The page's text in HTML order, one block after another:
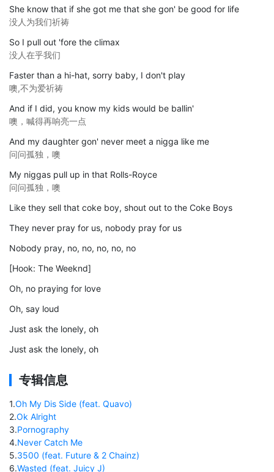
She know that if she got me that she gon' be good for life
没人为我们祈祷
So I pull out 'fore the climax
没人在乎我们
Faster than a hi-hat, sorry baby, I don't play
噢,不为爱祈祷
And if I did, you know my kids would be ballin'
噢，喊得再响亮一点
And my daughter gon' never meet a nigga like me
问问孤独，噢
My niggas pull up in that Rolls-Royce
问问孤独，噢
Like they sell that coke boy, shout out to the Coke Boys
They never pray for us, nobody pray for us
Nobody pray, no, no, no, no, no
[Hook: The Weeknd]
Oh, no praying for love
Oh, say loud
Just ask the lonely, oh
Just ask the lonely, oh
专辑信息
1.Oh My Dis Side (feat. Quavo)
2.Ok Alright
3.Pornography
4.Never Catch Me
5.3500 (feat. Future & 2 Chainz)
6.Wasted (feat. Juicy J)